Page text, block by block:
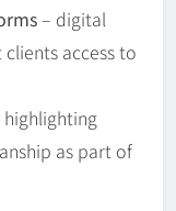
– digital
access to
highlighting
as part of